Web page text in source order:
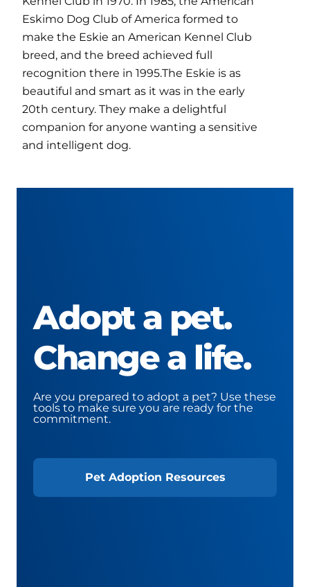
Eskimo Dog Club of America formed to
make the Eskie an American Kennel Club
breed, and the breed achieved full
recognition there in 1995.The Eskie is as
beautiful and smart as it was in the early
20th century. They make a delightful
companion for anyone wanting a sensitive
and intelligent dog.
Adopt a pet.
Change a life.
Are you prepared to adopt a pet? Use these
tools to make sure you are ready for the
commitment.
Pet Adoption Resources